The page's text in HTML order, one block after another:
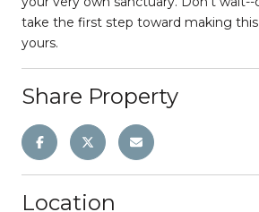
take the first step toward making
yours.
Share Property
Location